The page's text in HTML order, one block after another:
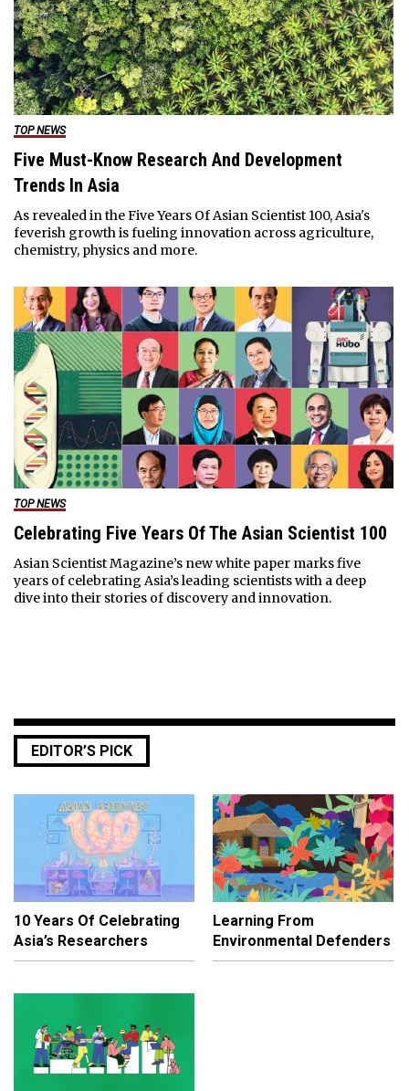
TOP NEWS
Five Must-Know Research And Development
Trends In Asia
As revealed in the Five Years Of Asian Scientist 100, Asia's
feverish growth is fueling innovation across agriculture,
chemistry, physics and more.
TOP NEWS
Celebrating Five Years Of The Asian Scientist 100
Asian Scientist Magazine’s new white paper marks five
years of celebrating Asia’s leading scientists with a deep
dive into their stories of discovery and innovation.
EDITOR’S PICK
10 Years Of Celebrating
Asia’s Researchers
Learning From
Environmental Defenders